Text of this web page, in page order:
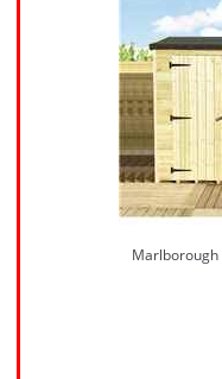
Marlborough